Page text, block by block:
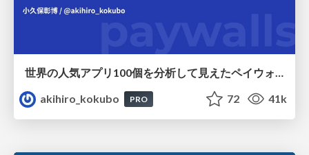
akihiro_kokubo
PRO 72 41k